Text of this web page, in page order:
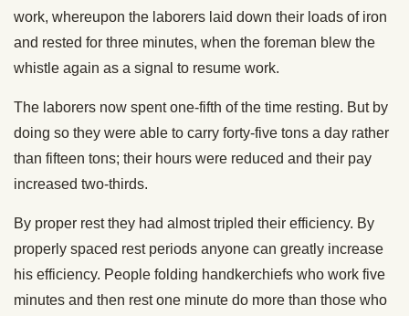
work, whereupon the laborers laid down their loads of iron
and rested for three minutes, when the foreman blew the
whistle again as a signal to resume work.
The laborers now spent one-fifth of the time resting. But by
doing so they were able to carry forty-five tons a day rather
than fifteen tons; their hours were reduced and their pay
increased two-thirds.
By proper rest they had almost tripled their efficiency. By
properly spaced rest periods anyone can greatly increase
his efficiency. People folding handkerchiefs who work five
minutes and then rest one minute do more than those who